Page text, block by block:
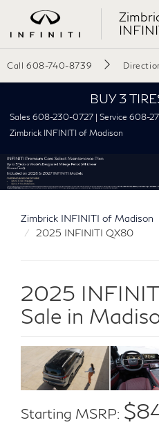
Call 608-740-8739
BUY 3 TIRES
Sales 608-230-0727 | Service 608-
Zimbrick INFINITI of Madison
Zimbrick INFINITI of Madison
2025 INFINITI QX80
2025
Sale in
Starting MSRP: